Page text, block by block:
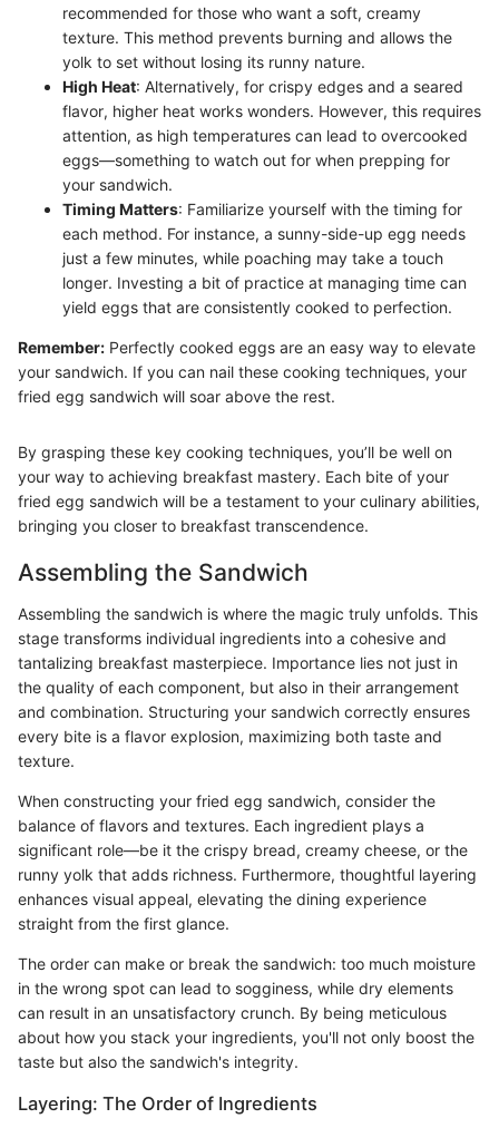
recommended for those who want a soft, creamy
texture. This method prevents burning and allows the
yolk to set without losing its runny nature.
High Heat: Alternatively, for crispy edges and a seared
flavor, higher heat works wonders. However, this requires
attention, as high temperatures can lead to overcooked
eggs—something to watch out for when prepping for
your sandwich.
Timing Matters: Familiarize yourself with the timing for
each method. For instance, a sunny-side-up egg needs
just a few minutes, while poaching may take a touch
longer. Investing a bit of practice at managing time can
yield eggs that are consistently cooked to perfection.
Remember: Perfectly cooked eggs are an easy way to elevate
your sandwich. If you can nail these cooking techniques, your
fried egg sandwich will soar above the rest.
By grasping these key cooking techniques, you’ll be well on
your way to achieving breakfast mastery. Each bite of your
fried egg sandwich will be a testament to your culinary abilities,
bringing you closer to breakfast transcendence.
Assembling the Sandwich
Assembling the sandwich is where the magic truly unfolds. This
stage transforms individual ingredients into a cohesive and
tantalizing breakfast masterpiece. Importance lies not just in
the quality of each component, but also in their arrangement
and combination. Structuring your sandwich correctly ensures
every bite is a flavor explosion, maximizing both taste and
texture.
When constructing your fried egg sandwich, consider the
balance of flavors and textures. Each ingredient plays a
significant role—be it the crispy bread, creamy cheese, or the
runny yolk that adds richness. Furthermore, thoughtful layering
enhances visual appeal, elevating the dining experience
straight from the first glance.
The order can make or break the sandwich: too much moisture
in the wrong spot can lead to sogginess, while dry elements
can result in an unsatisfactory crunch. By being meticulous
about how you stack your ingredients, you'll not only boost the
taste but also the sandwich's integrity.
Layering: The Order of Ingredients